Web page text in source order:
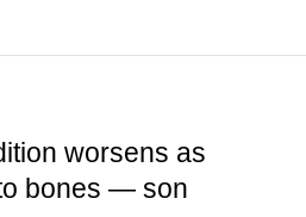
worsens as
bones — son